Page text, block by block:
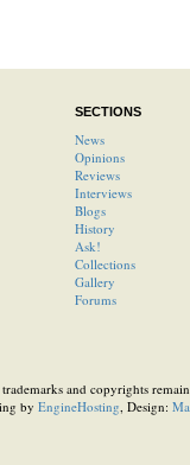
SECTIONS
News
Opinions
Reviews
Interviews
Blogs
History
Ask!
Collections
Gallery
Forums
and copyrights
by EngineHosting, Design: